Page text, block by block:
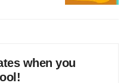
when you